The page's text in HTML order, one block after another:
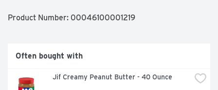
Product Number: 00046100001219
Often bought with
Jif Creamy Peanut Butter - 40 Ounce